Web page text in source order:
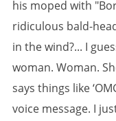
his moped with
ridiculous bald-
in the wind?... I
woman. Woman.
says things like
voice message. I